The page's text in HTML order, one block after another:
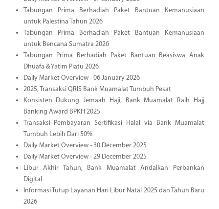
Tabungan Prima Berhadiah Paket Bantuan Kemanusiaan
untuk Palestina Tahun 2026
Tabungan Prima Berhadiah Paket Bantuan Kemanusiaan
untuk Bencana Sumatra 2026
Tabungan Prima Berhadiah Paket Bantuan Beasiswa Anak
Dhuafa & Yatim Piatu 2026
Daily Market Overview - 06 January 2026
2025, Transaksi QRIS Bank Muamalat Tumbuh Pesat
Konsisten Dukung Jemaah Haji, Bank Muamalat Raih Hajj
Banking Award BPKH 2025
Transaksi Pembayaran Sertifikasi Halal via Bank Muamalat
Tumbuh Lebih Dari 50%
Daily Market Overview - 30 December 2025
Daily Market Overview - 29 December 2025
Libur Akhir Tahun, Bank Muamalat Andalkan Perbankan
Digital
Informasi Tutup Layanan Hari Libur Natal 2025 dan Tahun Baru
2026